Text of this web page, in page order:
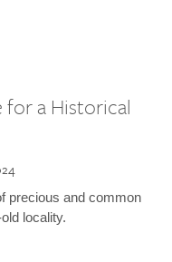
for a Historical
precious and common
locality.